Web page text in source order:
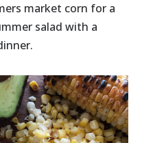
market corn for a
salad with a